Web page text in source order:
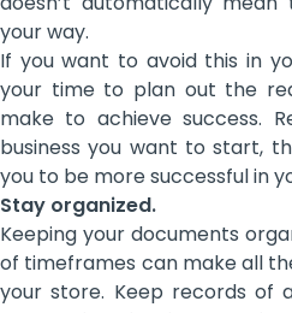
your way.
If you want to avoid this in
your time to plan out the
make to achieve success.
business you want to start,
you to be more successful in
Stay organized.
Keeping your documents
of timeframes can make all
your store. Keep records of